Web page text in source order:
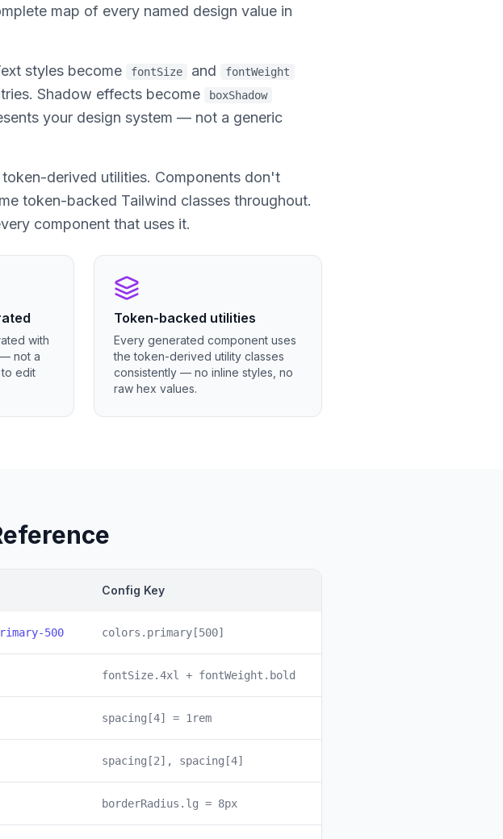
map of every named design value in
styles become fontSize and fontWeight
Shadow effects become boxShadow
your design system — not a generic
derived utilities. Components don't
token-backed Tailwind classes throughout.
component that uses it.
with
not a
edit
Token-backed utilities
Every generated component uses
the token-derived utility classes
consistently — no inline styles, no
raw hex values.
Config Key
500 colors.primary[500]
fontSize.4xl + fontWeight.bold
spacing[4] = 1rem
spacing[2], spacing[4]
borderRadius.lg = 8px